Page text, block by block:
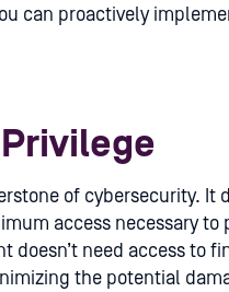
can proactively
of cybersecurity. It
access necessary to
doesn’t need access to
the potential